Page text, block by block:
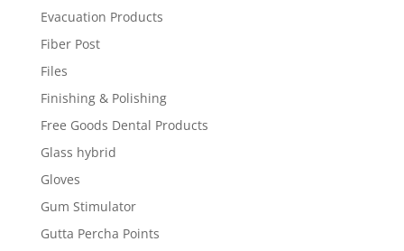
Evacuation Products
Fiber Post
Files
Finishing & Polishing
Free Goods Dental Products
Glass hybrid
Gloves
Gum Stimulator
Gutta Percha Points